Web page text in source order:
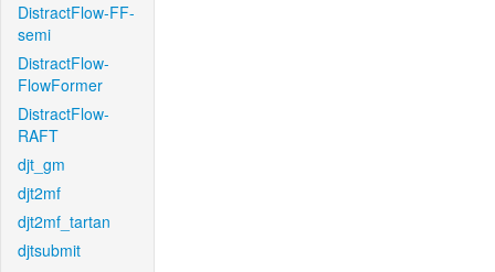
DistractFlow-FF-
semi
DistractFlow-
FlowFormer
DistractFlow-
RAFT
djt_gm
djt2mf
djt2mf_tartan
djtsubmit